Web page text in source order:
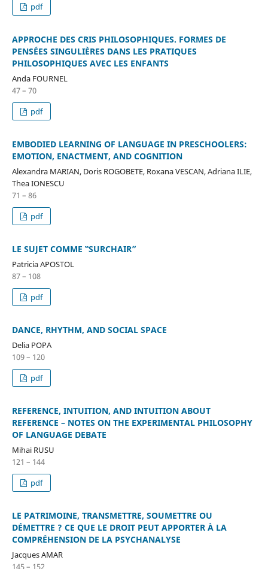
pdf
APPROCHE DES CRIS PHILOSOPHIQUES. FORMES DE
PENSÉES SINGULIÈRES DANS LES PRATIQUES
PHILOSOPHIQUES AVEC LES ENFANTS
Anda FOURNEL
47 – 70
pdf
EMBODIED LEARNING OF LANGUAGE IN PRESCHOOLERS:
EMOTION, ENACTMENT, AND COGNITION
Alexandra MARIAN, Doris ROGOBETE, Roxana VESCAN, Adriana ILIE,
Thea IONESCU
71 – 86
pdf
LE SUJET COMME ‟SURCHAIR”
Patricia APOSTOL
87 – 108
pdf
DANCE, RHYTHM, AND SOCIAL SPACE
Delia POPA
109 – 120
pdf
REFERENCE, INTUITION, AND INTUITION ABOUT
REFERENCE – NOTES ON THE EXPERIMENTAL PHILOSOPHY
OF LANGUAGE DEBATE
Mihai RUSU
121 – 144
pdf
LE PATRIMOINE, TRANSMETTRE, SOUMETTRE OU
DÉMETTRE ? CE QUE LE DROIT PEUT APPORTER À LA
COMPRÉHENSION DE LA PSYCHANALYSE
Jacques AMAR
145 – 152